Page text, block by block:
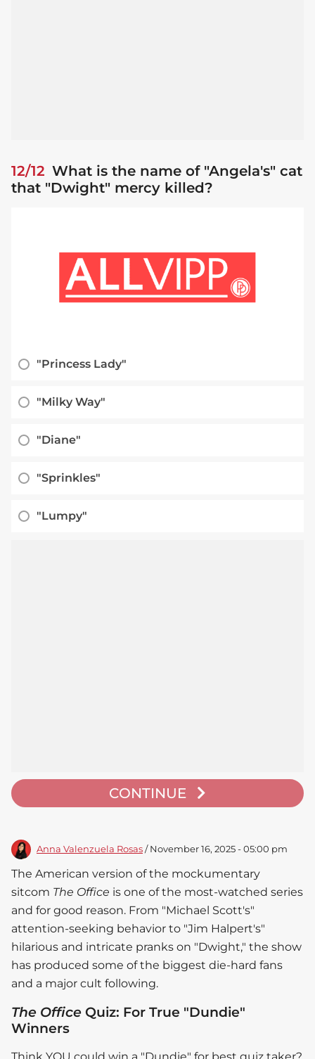
12/12 What is the name of "Angela's" cat
that "Dwight" mercy killed?
"Princess Lady"
"Milky Way"
"Diane"
"Sprinkles"
"Lumpy"
CONTINUE
Anna Valenzuela Rosas / November 16, 2025 - 05:00 pm
The American version of the mockumentary
sitcom The Office is one of the most-watched series
and for good reason. From "Michael Scott's"
attention-seeking behavior to "Jim Halpert's"
hilarious and intricate pranks on "Dwight," the show
has produced some of the biggest die-hard fans
and a major cult following.
The Office Quiz: For True "Dundie"
Winners